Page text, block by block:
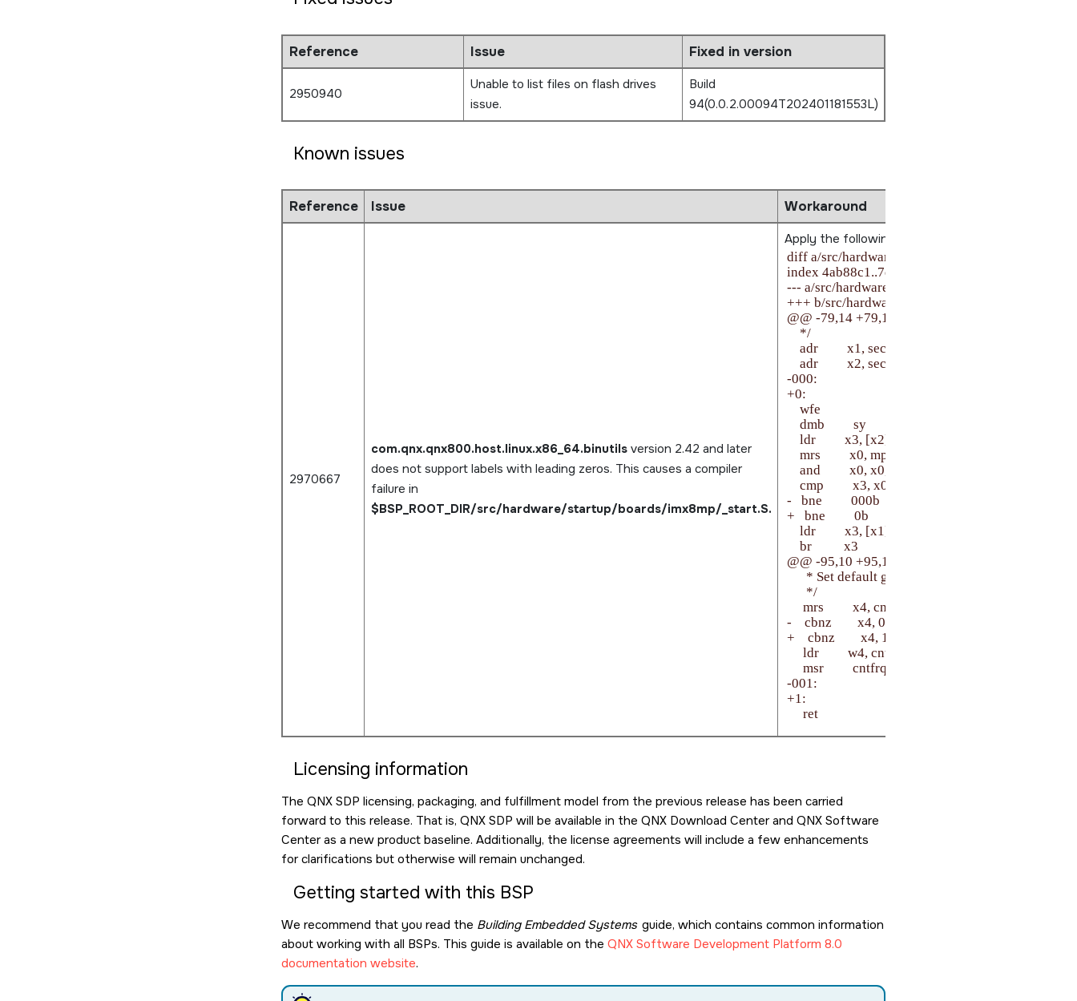
Reference Issue Fixed in version
2950940
Unable to list files on flash drives
issue.
Build
94(0.0.2.00094T202401181553L)
Known issues
Reference Issue Workaround
2970667
com.qnx.qnx800.host.linux.x86_64.binutilsversion 2.42 and later
does not support labels with leading zeros. This causes a compiler
failure in
$BSP_ROOT_DIR/src/hardware/startup/boards/imx8mp/_start.S.
Apply the following patch from
diff a/src/hardware/startup/boards/imx8mp/
index 4ab88c1..7d4e8a8 100644
--- a/src/hardware/startup/boards/imx8mp/_start.S
+++ b/src/hardware/startup/boards/imx8mp/
@@ -79,14 +79,14 @@ secondary_core:
    */
    adr         x1, secondary_start
    adr         x2, secondary_cpu
-000:
+0:
    wfe
    dmb         sy
    ldr         x3, [x2]
    mrs         x0, mpidr_el1
    and         x0, x0, #0xFFFF             /* Aff1:0 */
    cmp         x3, x0
-   bne         000b
+   bne         0b
    ldr         x3, [x1]
    br          x3
@@ -95,10 +95,10 @@ setup_el3:
* Set default generic timer frequency, if not
      */
     mrs         x4, cntfrq_el0
-    cbnz        x4, 001f
+    cbnz        x4, 1f
     ldr         w4, cntfrq_default
     msr         cntfrq_el0, x4
-001:
+1:
     ret
Licensing information
The QNX SDP licensing, packaging, and fulfillment model from the previous release has been carried
forward to this release. That is, QNX SDP will be available in the QNX Download Center and QNX Software
Center as a new product baseline. Additionally, the license agreements will include a few enhancements
for clarifications but otherwise will remain unchanged.
Getting started with this BSP
We recommend that you read the Building Embedded Systems guide, which contains common information
about working with all BSPs. This guide is available on the QNX Software Development Platform 8.0
documentation website.